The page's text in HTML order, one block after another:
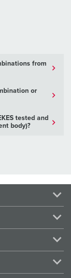
from
or
tested and
body)?